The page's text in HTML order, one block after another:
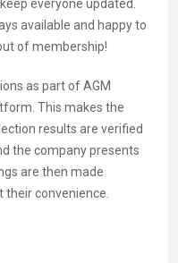
everyone updated.
available and happy to
of membership!
as part of AGM
This makes the
results are verified
the company presents
are then made
convenience.